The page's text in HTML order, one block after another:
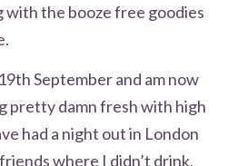
with the booze free goodies
September and am now
pretty damn fresh with high
had a night out in London
where I didn’t drink,